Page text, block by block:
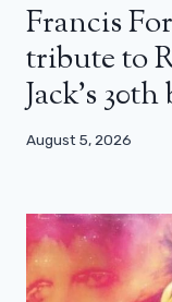
Francis
tribute to
Jack’s
August 5, 2026